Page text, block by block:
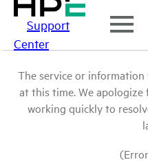
Support
Center
The service or
at this time. We
working quickly to